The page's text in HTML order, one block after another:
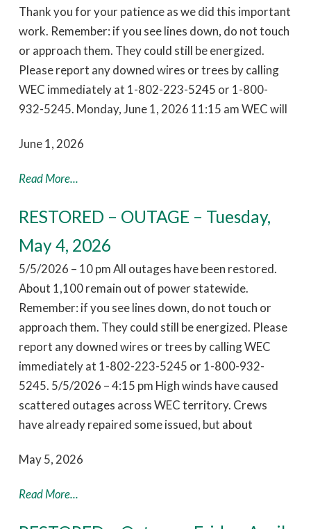
Thank you for your patience as we did this important
work. Remember: if you see lines down, do not touch
or approach them. They could still be energized.
Please report any downed wires or trees by calling
WEC immediately at 1-802-223-5245 or 1-800-
932-5245. Monday, June 1, 2026 11:15 am WEC will
June 1, 2026
Read More...
RESTORED – OUTAGE – Tuesday,
May 4, 2026
5/5/2026 – 10 pm All outages have been restored.
About 1,100 remain out of power statewide.
Remember: if you see lines down, do not touch or
approach them. They could still be energized. Please
report any downed wires or trees by calling WEC
immediately at 1-802-223-5245 or 1-800-932-
5245. 5/5/2026 – 4:15 pm High winds have caused
scattered outages across WEC territory. Crews
have already repaired some issued, but about
May 5, 2026
Read More...